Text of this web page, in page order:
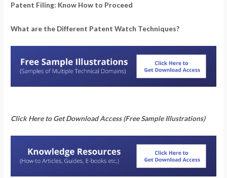
Patent Filing: Know How to Proceed
What are the Different Patent Watch Techniques?
Click Here to Get Download Access (Free Sample Illustrations)